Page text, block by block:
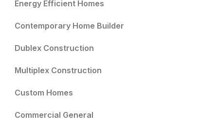
Energy Efficient Homes
Contemporary Home Builder
Dublex Construction
Multiplex Construction
Custom Homes
Commercial General